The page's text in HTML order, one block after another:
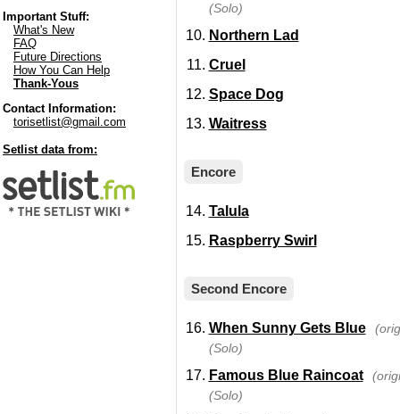
Important Stuff:
What's New
FAQ
Future Directions
How You Can Help
Thank-Yous
Contact Information:
torisetlist@gmail.com
Setlist data from:
(Solo)
Northern Lad
Cruel
Space Dog
Waitress
Encore
Talula
Raspberry Swirl
Second Encore
When Sunny Gets Blue
(Solo)
Famous Blue Raincoat
(Solo)